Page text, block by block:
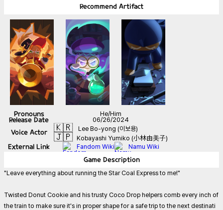
Recommend Artifact
Pronouns He/Him
Release Date 06/26/2024
Voice Actor 🇰🇷 Lee Bo-yong (이보용)
🇯🇵 Kobayashi Yumiko (小林由美子)
External Link Fandom Wiki Namu Wiki
Game Description
"Leave everything about running the Star Coal Express to me!"
Twisted Donut Cookie and his trusty Coco Drop helpers comb every inch of
the train to make sure it's in proper shape for a safe trip to the next destinati